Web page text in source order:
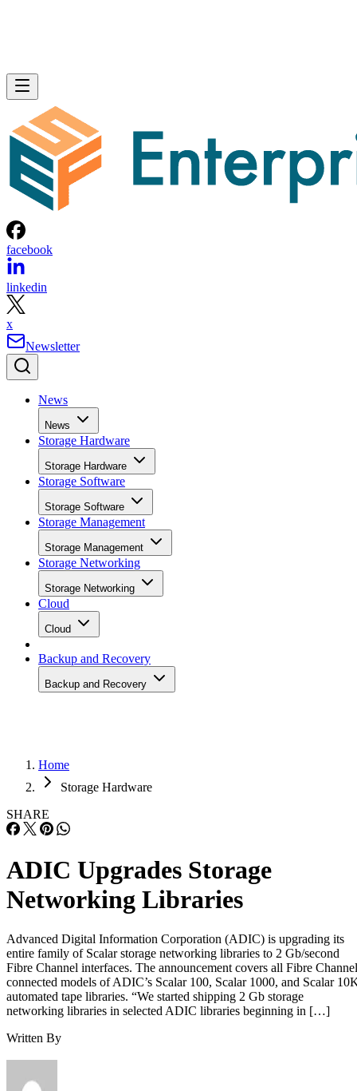
facebook
linkedin
x
Newsletter
News
News
Storage Hardware
Storage Hardware
Storage Software
Storage Software
Storage Management
Storage Management
Storage Networking
Storage Networking
Cloud
Cloud
Backup and Recovery
Backup and Recovery
Home
Storage Hardware
SHARE
ADIC Upgrades Storage
Networking Libraries
Advanced Digital Information Corporation (ADIC) is upgrading its
entire family of Scalar storage networking libraries to 2 Gb/second
Fibre Channel interfaces. The announcement covers all Fibre Channel
connected models of ADIC’s Scalar 100, Scalar 1000, and Scalar
automated tape libraries. “We started shipping 2 Gb storage
networking libraries in selected ADIC libraries beginning in […]
Written By